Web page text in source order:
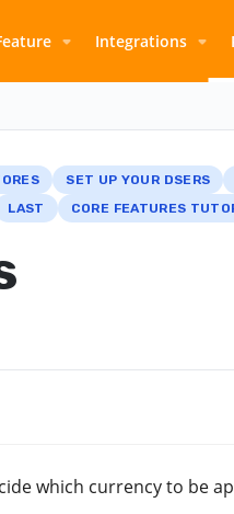
Integrations
SET UP YOUR DSERS
LAST CORE FEATURES
which currency to be